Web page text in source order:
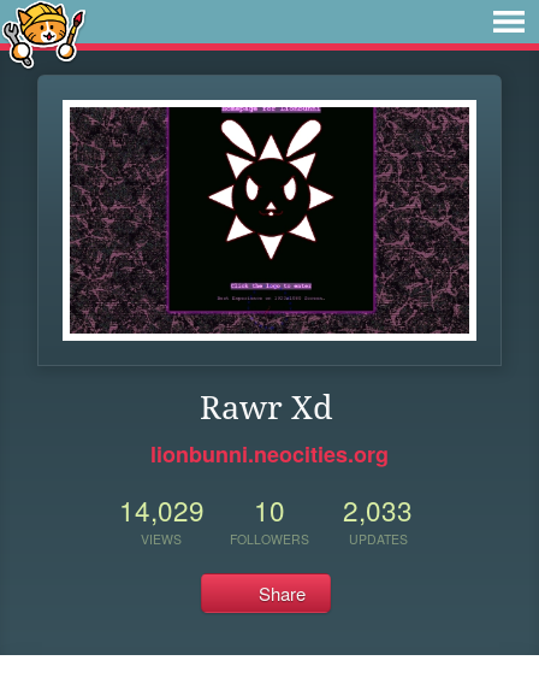
Rawr Xd
lionbunni.neocities.org
14,029
VIEWS
10
FOLLOWERS
2,033
UPDATES
Share